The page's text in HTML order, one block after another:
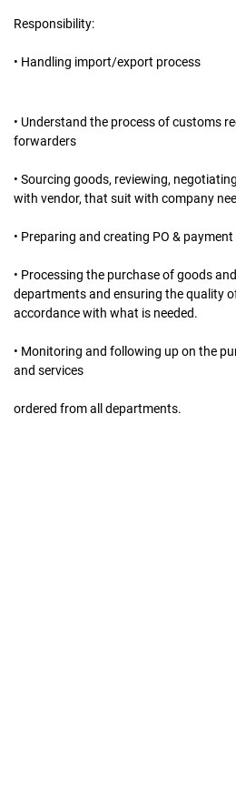
Responsibility:
• Handling import/export process
• Understand the process of customs
forwarders
• Sourcing goods, reviewing,
with vendor, that suit with company
• Preparing and creating PO &
• Processing the purchase of goods
departments and ensuring the quality
accordance with what is needed.
• Monitoring and following up on the
and services
ordered from all departments.